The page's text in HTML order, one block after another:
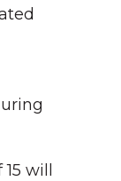
will